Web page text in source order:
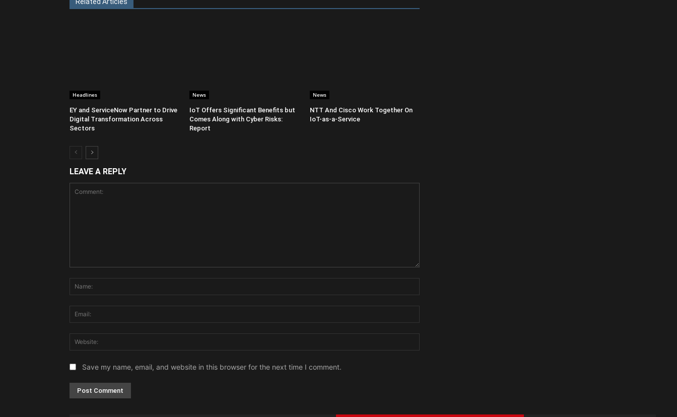
Headlines
EY and ServiceNow Partner to Drive
Digital Transformation Across
Sectors
News
IoT Offers Significant Benefits but
Comes Along with Cyber Risks:
Report
News
NTT And Cisco Work Together On
IoT-as-a-Service
LEAVE A REPLY
Save my name, email, and website in this browser for the next time I comment.